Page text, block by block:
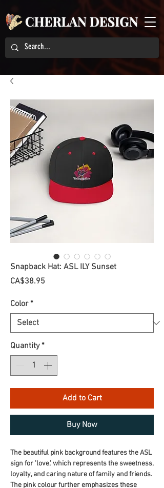
Snapback Hat: ASL ILY Sunset
CA$38.95
Color *
Quantity *
Add to Cart
Buy Now
The beautiful pink background features the ASL
sign for 'love,' which represents the sweetness,
loyalty, and caring nature of family and friends.
The pink colour further emphasizes these